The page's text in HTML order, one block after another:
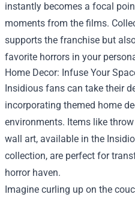
instantly becomes a focal
moments from the films.
supports the franchise but
favorite horrors in your
Home Decor: Infuse Your
Insidious fans can take their
incorporating themed home
environments. Items like
wall art, available in the
collection, are perfect for
horror haven.
Imagine curling up on the